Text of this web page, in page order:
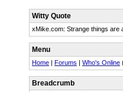
Witty Quote
xMike.com: Strange things are
Menu
Home | Forums | Who's Online
Breadcrumb